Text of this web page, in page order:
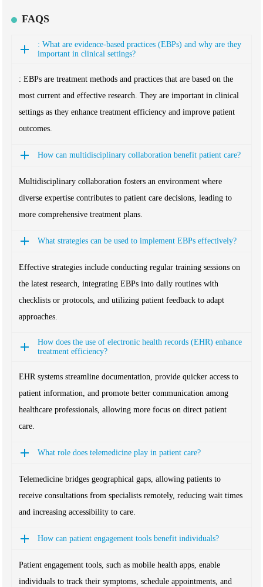
FAQS
: What are evidence-based practices (EBPs) and why are they
important in clinical settings?
: EBPs are treatment methods and practices that are based on the
most current and effective research. They are important in clinical
settings as they enhance treatment efficiency and improve patient
outcomes.
How can multidisciplinary collaboration benefit patient care?
Multidisciplinary collaboration fosters an environment where
diverse expertise contributes to patient care decisions, leading to
more comprehensive treatment plans.
What strategies can be used to implement EBPs effectively?
Effective strategies include conducting regular training sessions on
the latest research, integrating EBPs into daily routines with
checklists or protocols, and utilizing patient feedback to adapt
approaches.
How does the use of electronic health records (EHR) enhance
treatment efficiency?
EHR systems streamline documentation, provide quicker access to
patient information, and promote better communication among
healthcare professionals, allowing more focus on direct patient
care.
What role does telemedicine play in patient care?
Telemedicine bridges geographical gaps, allowing patients to
receive consultations from specialists remotely, reducing wait times
and increasing accessibility to care.
How can patient engagement tools benefit individuals?
Patient engagement tools, such as mobile health apps, enable
individuals to track their symptoms, schedule appointments, and